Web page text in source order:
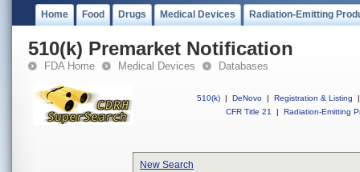
Home Food Drugs Medical Devices Radiation-Emitting
510(k) Premarket Notification
FDA Home Medical Devices Databases
510(k) | DeNovo | Registration & Listing
|
CFR Title 21
| Radiation-Emitting
New Search